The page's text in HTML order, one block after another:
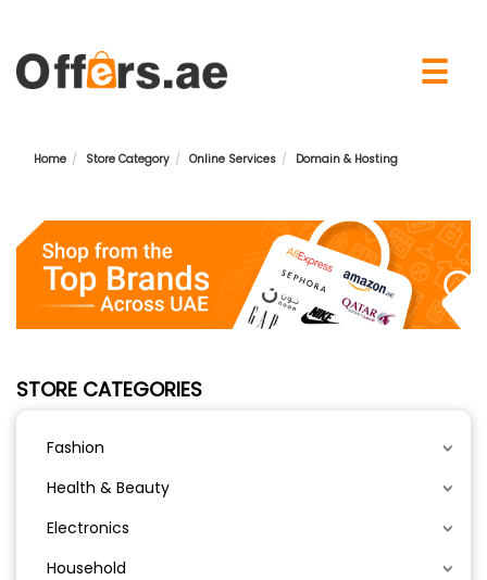
☰
Home Store Category Online Services Domain & Hosting
STORE CATEGORIES
Fashion
Health & Beauty
Electronics
Household